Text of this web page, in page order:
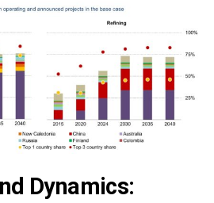
Dynamics: